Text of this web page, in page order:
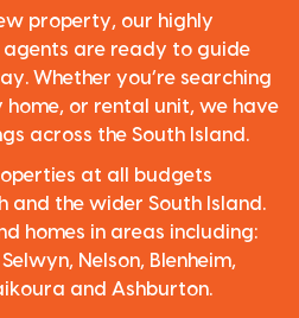
property, our highly
are ready to guide
Whether you’re searching
or rental unit, we have
across the South Island.
at all budgets
and the wider South Island.
homes in areas including:
Nelson, Blenheim,
and Ashburton.